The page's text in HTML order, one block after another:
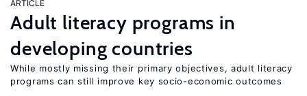
ARTICLE
Adult literacy programs in
developing countries
While mostly missing their primary objectives, adult literacy
programs can still improve key socio-economic outcomes